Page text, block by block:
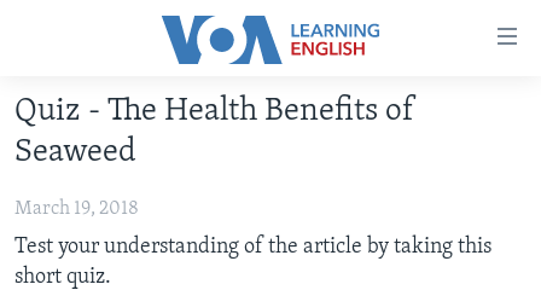
Accessibility
Skip
main
Skip
to
main
ABOUT LEARNING ENGLISH
INTERMEDIATE LEVEL
ADVANCED LEVEL
Quiz - The Health Benefits of
Seaweed
March 19, 2018
Test your understanding of the article by taking this
short quiz.